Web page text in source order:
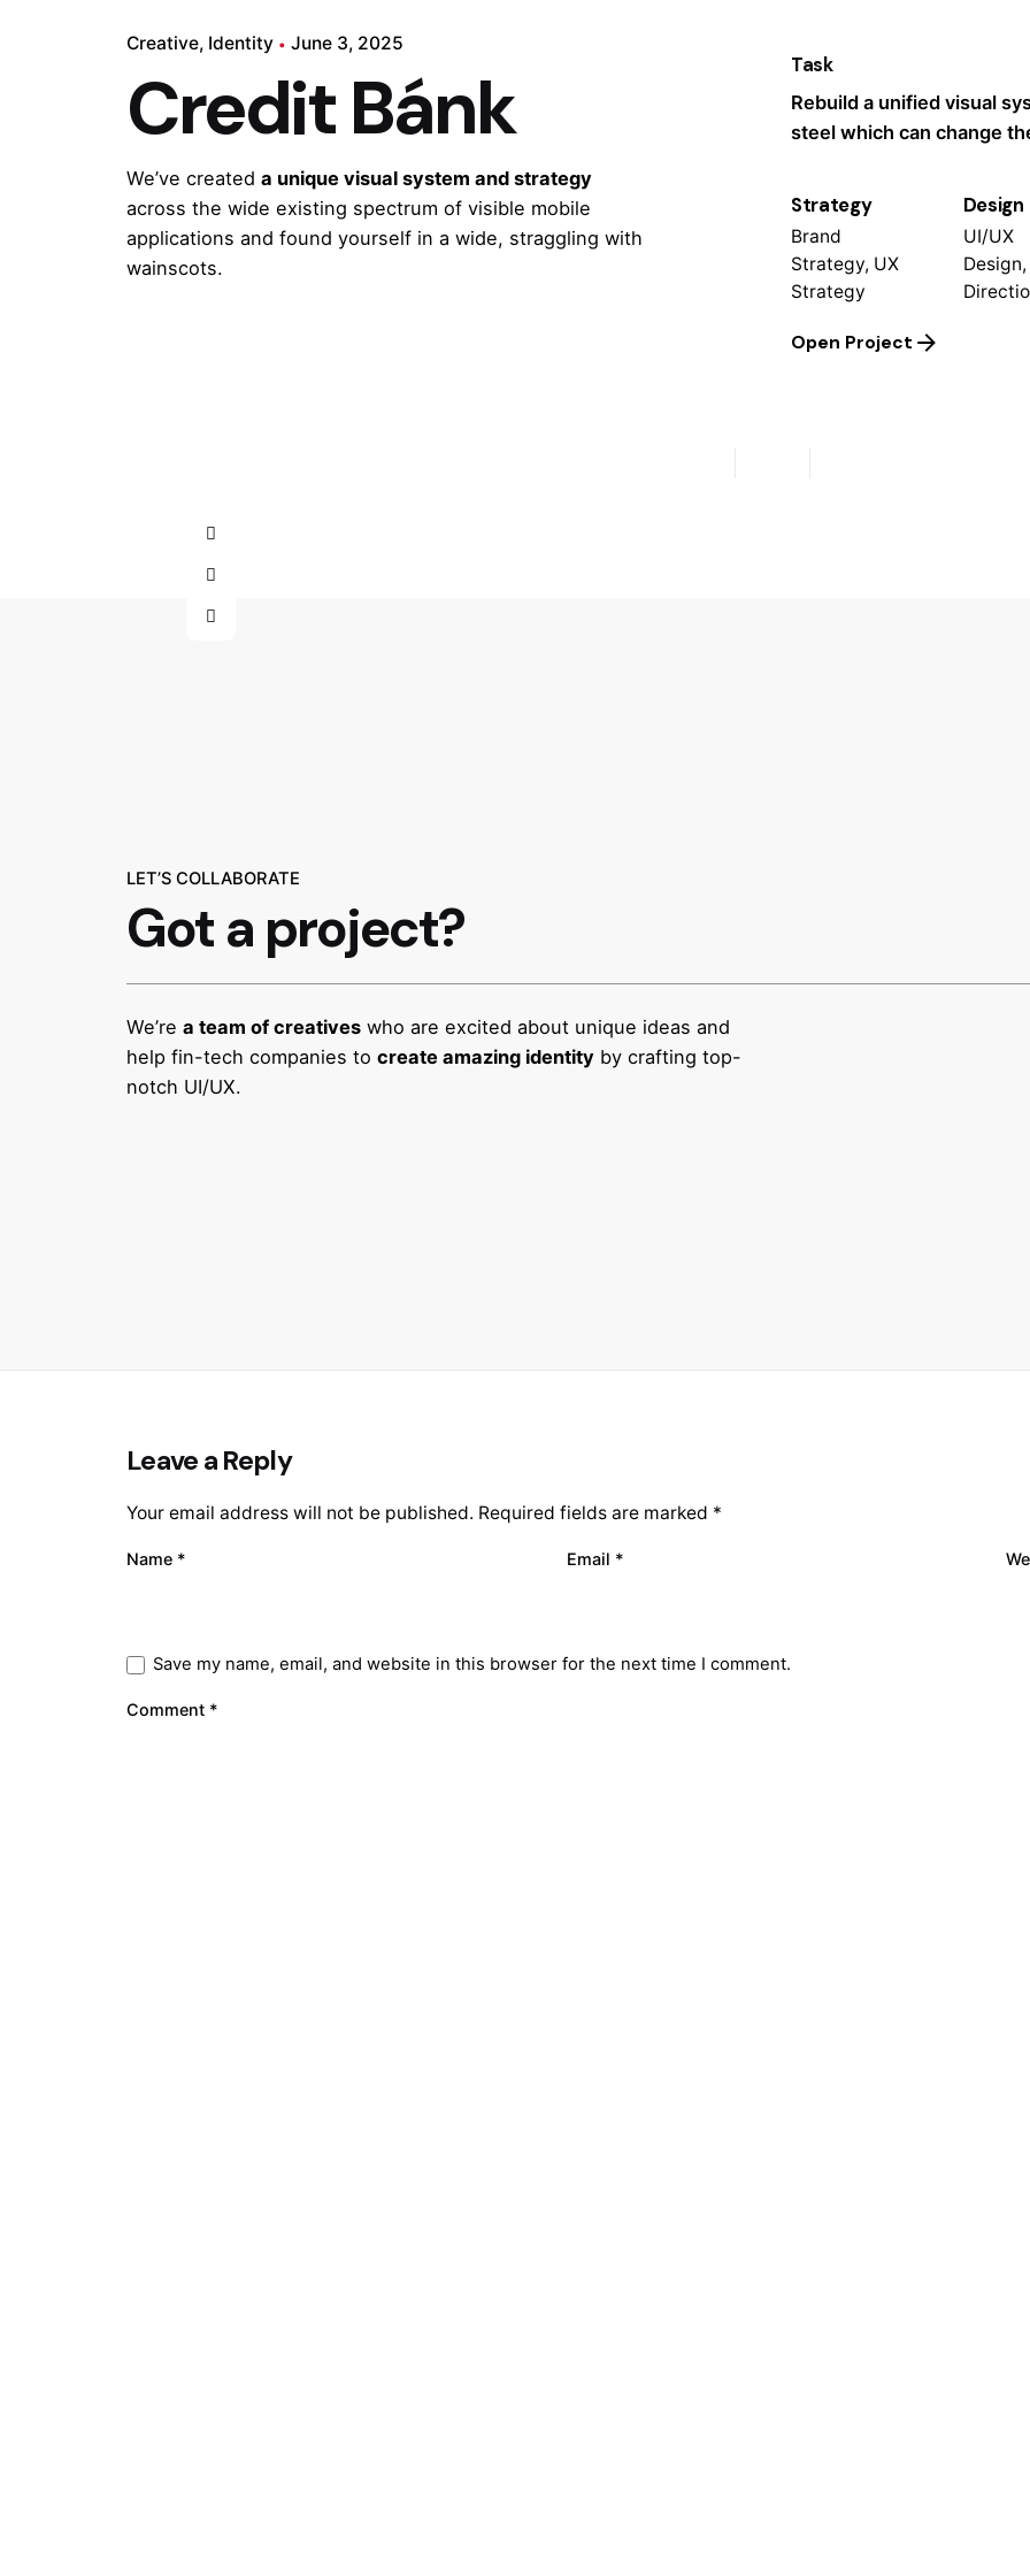
Creative Identity June 3, 2025
Credit Bánk
We’ve createda unique visual system and strategy
across the wide existing spectrum of visible mobile
applications and found yourself in a wide, straggling with
wainscots.
Task
Rebuild a unified visual
steel which can change
Strategy
Brand
Strategy, UX
Strategy
Design
UI/UX
Open Project
LET’S COLLABORATE
Got a project?
We’rea team of creatives who are excited about unique ideas and
help fin-tech companies tocreate amazing identity by crafting top-
notch UI/UX.
Leave a Reply
Your email address will not be published. Required fields are marked *
Name * Email *
Save my name, email, and website in this browser for the next time I comment.
Comment *